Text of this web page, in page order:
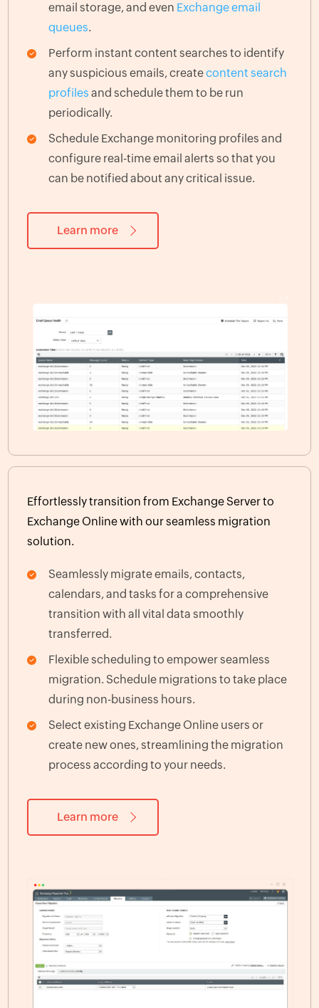
email storage, and even Exchange email
queues.
Perform instant content searches to identify
any suspicious emails, createcontent search
profiles and schedule them to be run
periodically.
Schedule Exchange monitoring profiles and
configure real-time email alerts so that you
can be notified about any critical issue.
Learn more
Effortlessly transition from Exchange Server to
Exchange Online with our seamless migration
solution.
Seamlessly migrate emails, contacts,
calendars, and tasks for a comprehensive
transition with all vital data smoothly
transferred.
Flexible scheduling to empower seamless
migration. Schedule migrations to take place
during non-business hours.
Select existing Exchange Online users or
create new ones, streamlining the migration
process according to your needs.
Learn more